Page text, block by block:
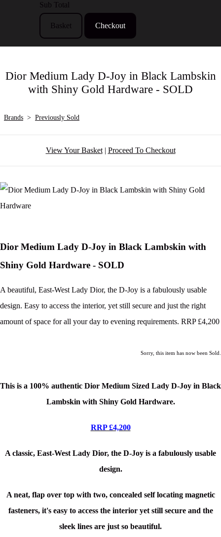
Sub Total
Basket Checkout
Dior Medium Lady D-Joy in Black Lambskin
with Shiny Gold Hardware - SOLD
Brands > Previously Sold
View Your Basket| Proceed To Checkout
Dior Medium Lady D-Joy in Black Lambskin with
Shiny Gold Hardware - SOLD
A beautiful, East-West Lady Dior, the D-Joy is a fabulously usable
design. Easy to access the interior, yet still secure and just the right
amount of space for all your day to evening requirements. RRP £4,200
Sorry, this item has now been Sold.
This is a 100% authentic Dior Medium Sized Lady D-Joy in Black
Lambskin with Shiny Gold Hardware.
RRP £4,200
A classic, East-West Lady Dior, the D-Joy is a fabulously usable
design.
A neat, flap over top with two, concealed self locating magnetic
fasteners, it's easy to access the interior yet still secure and the
sleek lines are just so beautiful.